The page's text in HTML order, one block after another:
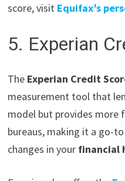
score, visit Equifax’s
5. Experian
The Experian Credit
measurement tool that
model but provides more
bureaus, making it a go-
changes in your financial